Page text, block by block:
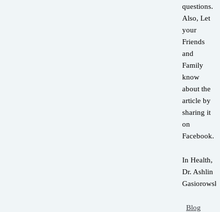
questions.
Also, Let
your
Friends
and
Family
know
about the
article by
sharing it
on
Facebook.
In Health,
Dr. Ashlin
Gasiorowski
Blog